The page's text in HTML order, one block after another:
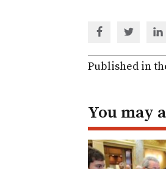
via
Facebook
via
Twitter
via
In
Published in
You may